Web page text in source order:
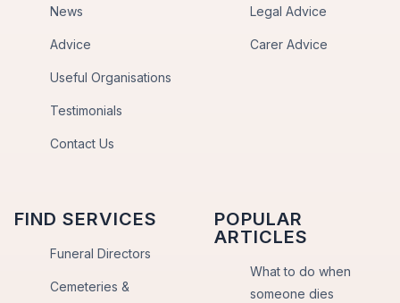
News
Advice
Useful Organisations
Testimonials
Contact Us
Legal Advice
Carer Advice
FIND SERVICES
Funeral Directors
Cemeteries &
POPULAR
ARTICLES
What to do when
someone dies